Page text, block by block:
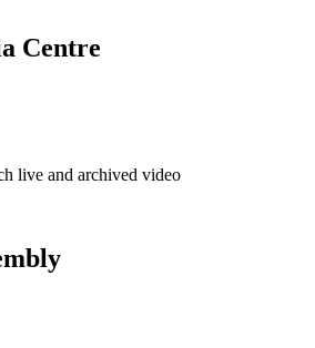
Centre
live and archived video